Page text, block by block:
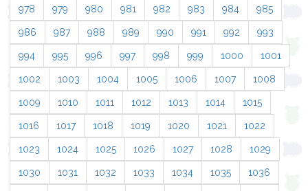
978 979 980 981 982 983 984 985
986 987 988 989 990 991 992 993
994 995 996 997 998 999 1000 1001
1002 1003 1004 1005 1006 1007 1008
1009 1010 1011 1012 1013 1014 1015
1016 1017 1018 1019 1020 1021 1022
1023 1024 1025 1026 1027 1028 1029
1030 1031 1032 1033 1034 1035 1036